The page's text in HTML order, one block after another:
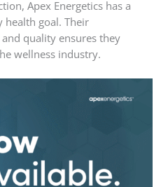
Apex Energetics has a
health goal. Their
quality ensures they
wellness industry.